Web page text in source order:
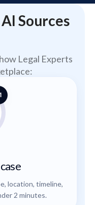
Sources
Legal Experts
location, timeline,
2 minutes.